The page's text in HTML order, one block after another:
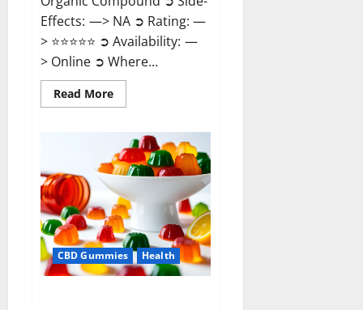
Effects: —> NA ➲ Rating: —
> ⭐⭐⭐⭐⭐ ➲ Availability: —
> Online ➲ Where...
Read MoreRead
more
Candies
ACV
Gummies
Reviews?
CBD Gummies Health